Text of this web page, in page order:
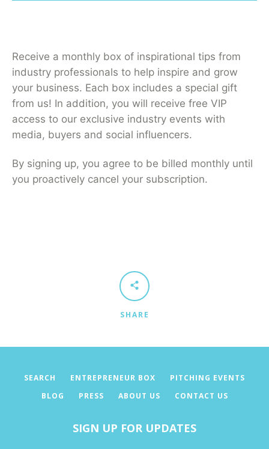
Receive a monthly box of inspirational tips from
industry professionals to help inspire and grow
your business. Each box includes a special gift
from us! In addition, you will receive free VIP
access to our exclusive industry events with
media, buyers and social influencers.
By signing up, you agree to be billed monthly until
you proactively cancel your subscription.
SHARE
SEARCH ENTREPRENEUR BOX
PITCHING EVENTS
BLOG
PRESS ABOUT US CONTACT US
SIGN UP FOR UPDATES